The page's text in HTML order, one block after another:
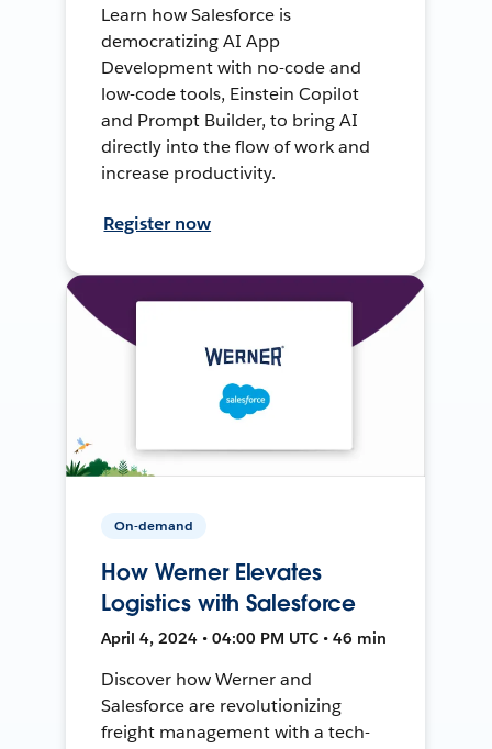
Learn how Salesforce is
democratizing AI App
Development with no-code and
low-code tools, Einstein Copilot
and Prompt Builder, to bring AI
directly into the flow of work and
increase productivity.
Register now
On-demand
How Werner Elevates
Logistics with Salesforce
April 4, 2024 • 04:00 PM UTC • 46 min
Discover how Werner and
Salesforce are revolutionizing
freight management with a tech-